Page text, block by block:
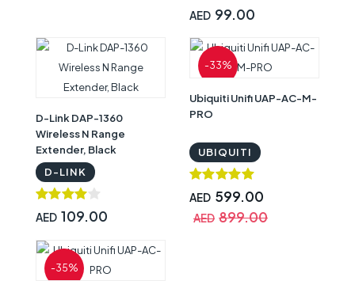
AED 99.00
D-Link DAP-1360
Wireless N Range
Extender, Black
D-LINK
AED 109.00
-33%
Ubiquiti Unifi UAP-AC-M-
PRO
UBIQUITI
AED 599.00
AED 899.00
-35%